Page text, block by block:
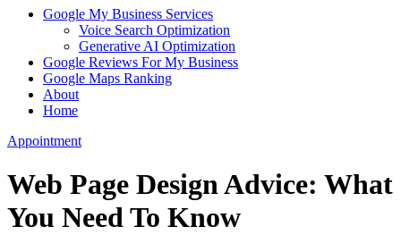
Google My Business Services
Voice Search Optimization
Generative AI Optimization
Google Reviews For My Business
Google Maps Ranking
About
Home
Appointment
Web Page Design Advice: What
You Need To Know